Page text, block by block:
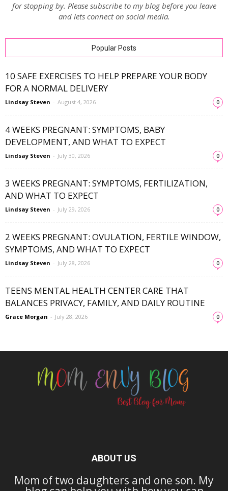
for stopping by. Please subscribe to my blog before you leave
and lets connect on social media.
Popular Posts
10 SAFE EXERCISES TO HELP PREPARE YOUR BODY
FOR A NORMAL DELIVERY
Lindsay Steven - August 4, 2026 0
4 WEEKS PREGNANT: SYMPTOMS, BABY
DEVELOPMENT, AND WHAT TO EXPECT
Lindsay Steven - July 30, 2026 0
3 WEEKS PREGNANT: SYMPTOMS, FERTILIZATION,
AND WHAT TO EXPECT
Lindsay Steven - July 29, 2026 0
2 WEEKS PREGNANT: OVULATION, FERTILE WINDOW,
SYMPTOMS, AND WHAT TO EXPECT
Lindsay Steven - July 28, 2026 0
TEENS MENTAL HEALTH CENTER CARE THAT
BALANCES PRIVACY, FAMILY, AND DAILY ROUTINE
Grace Morgan - July 28, 2026 0
ABOUT US
Mom of two daughters and one son. My